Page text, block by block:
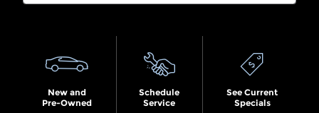
New and
Pre-Owned
Schedule
Service
See Current
Specials